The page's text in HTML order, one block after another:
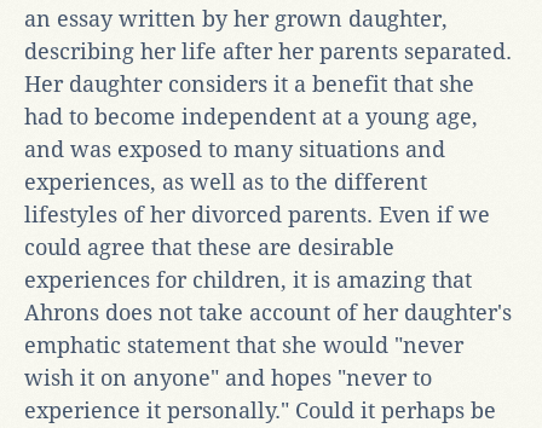
an essay written by her grown daughter,
describing her life after her parents separated.
Her daughter considers it a benefit that she
had to become independent at a young age,
and was exposed to many situations and
experiences, as well as to the different
lifestyles of her divorced parents. Even if we
could agree that these are desirable
experiences for children, it is amazing that
Ahrons does not take account of her daughter's
emphatic statement that she would "never
wish it on anyone" and hopes "never to
experience it personally." Could it perhaps be